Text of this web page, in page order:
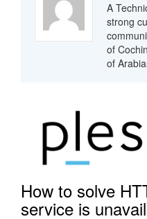
A
strong
of
of
How to solve
service is